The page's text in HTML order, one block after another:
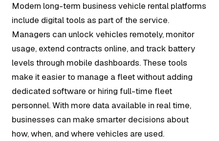
Modern long-term business vehicle rental platforms
include digital tools as part of the service.
Managers can unlock vehicles remotely, monitor
usage, extend contracts online, and track battery
levels through mobile dashboards. These tools
make it easier to manage a fleet without adding
dedicated software or hiring full-time fleet
personnel. With more data available in real time,
businesses can make smarter decisions about
how, when, and where vehicles are used.